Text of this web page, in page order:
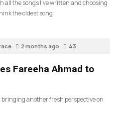
the songs I’ve written and choosing
the oldest song
2 months ago 43
Fareeha Ahmad to
another fresh perspective on